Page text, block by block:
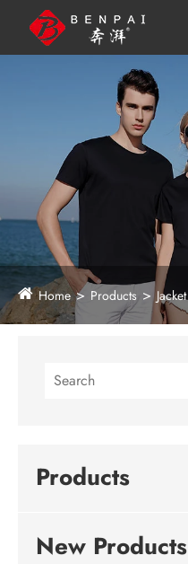
Home Products Jacket
Products
New Products